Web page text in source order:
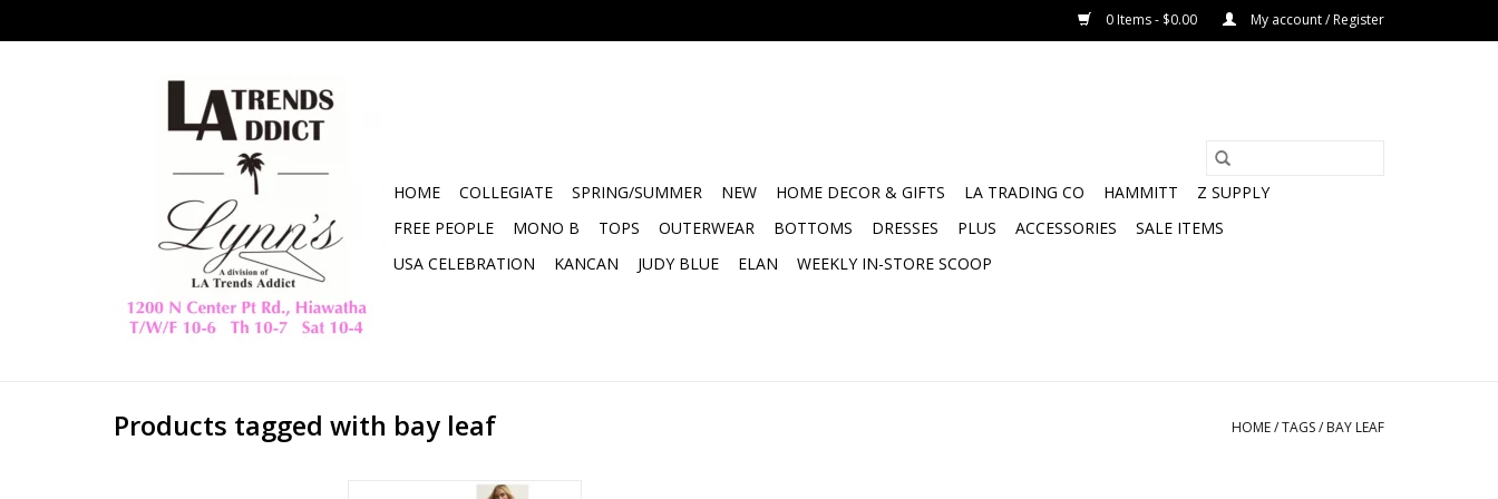
0 Items - $0.00 My account / Register
HOME COLLEGIATE SPRING/SUMMER NEW HOME DECOR & GIFTS LA TRADING CO HAMMITT
Z SUPPLY
FREE PEOPLE
MONO B TOPS OUTERWEAR BOTTOMS DRESSES PLUS ACCESSORIES
SALE ITEMS
USA CELEBRATION
KANCAN JUDY BLUE ELAN WEEKLY IN-STORE SCOOP
Products tagged with bay leaf HOME/TAGS/ BAY LEAF
ZSupply Classic Slub Scoop Tank